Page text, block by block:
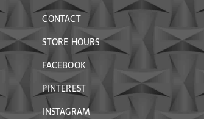
CONTACT
STORE HOURS
FACEBOOK
PINTEREST
INSTAGRAM